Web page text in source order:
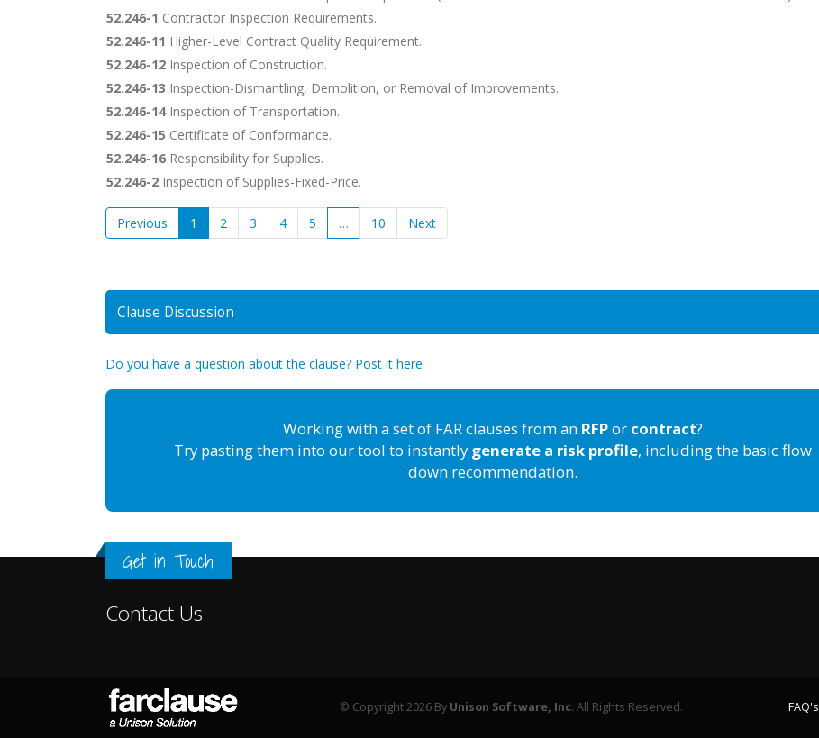
52.246-1 Contractor Inspection Requirements.
52.246-11 Higher-Level Contract Quality Requirement.
52.246-12 Inspection of Construction.
52.246-13 Inspection-Dismantling, Demolition, or Removal of Improvements.
52.246-14Inspection of Transportation.
52.246-15 Certificate of Conformance.
52.246-16 Responsibility for Supplies.
52.246-2 Inspection of Supplies-Fixed-Price.
Previous 1 2 3 4 5 … 10 Next
Clause Discussion
Do you have a question about the clause? Post it here
Working with a set of FAR clauses from an RFPor contract?
Try pasting them into our tool to instantly generate a risk profile, including the basic flow
down recommendation.
Get in Touch
Contact Us
© Copyright 2026 By Unison Software, Inc. All Rights Reserved. FAQ's